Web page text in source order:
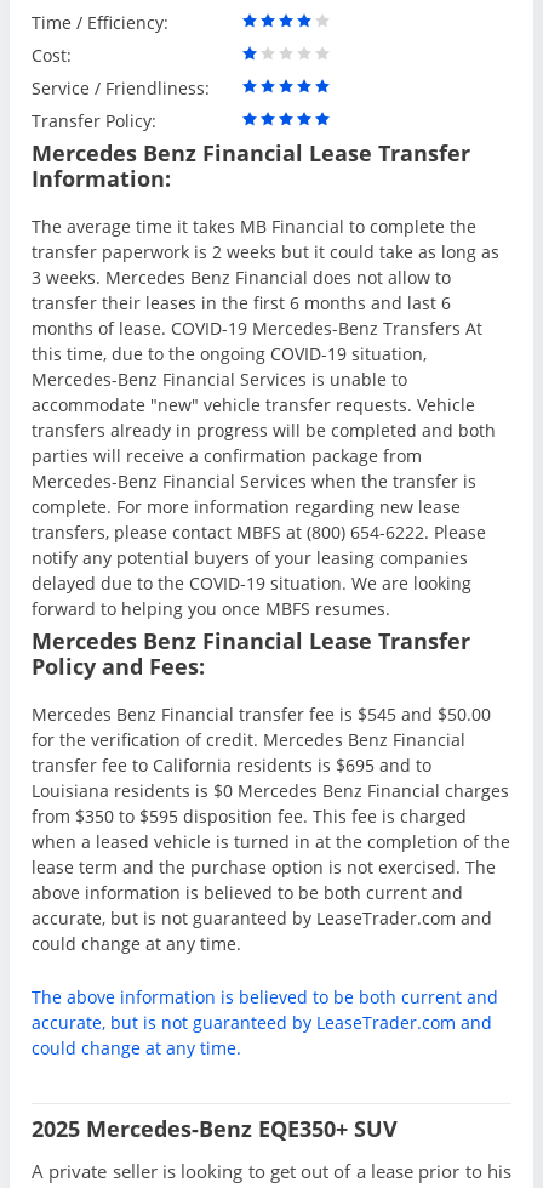
Time / Efficiency:
Cost:
Service / Friendliness:
Transfer Policy:
Mercedes Benz Financial Lease Transfer
Information:
The average time it takes MB Financial to complete the
transfer paperwork is 2 weeks but it could take as long as
3 weeks. Mercedes Benz Financial does not allow to
transfer their leases in the first 6 months and last 6
months of lease. COVID-19 Mercedes-Benz Transfers At
this time, due to the ongoing COVID-19 situation,
Mercedes-Benz Financial Services is unable to
accommodate "new" vehicle transfer requests. Vehicle
transfers already in progress will be completed and both
parties will receive a confirmation package from
Mercedes-Benz Financial Services when the transfer is
complete. For more information regarding new lease
transfers, please contact MBFS at (800) 654-6222. Please
notify any potential buyers of your leasing companies
delayed due to the COVID-19 situation. We are looking
forward to helping you once MBFS resumes.
Mercedes Benz Financial Lease Transfer
Policy and Fees:
Mercedes Benz Financial transfer fee is $545 and $50.00
for the verification of credit. Mercedes Benz Financial
transfer fee to California residents is $695 and to
Louisiana residents is $0 Mercedes Benz Financial charges
from $350 to $595 disposition fee. This fee is charged
when a leased vehicle is turned in at the completion of the
lease term and the purchase option is not exercised. The
above information is believed to be both current and
accurate, but is not guaranteed by LeaseTrader.com and
could change at any time.
The above information is believed to be both current and
accurate, but is not guaranteed by LeaseTrader.com and
could change at any time.
2025 Mercedes-Benz EQE350+ SUV
A private seller is looking to get out of a lease prior to his